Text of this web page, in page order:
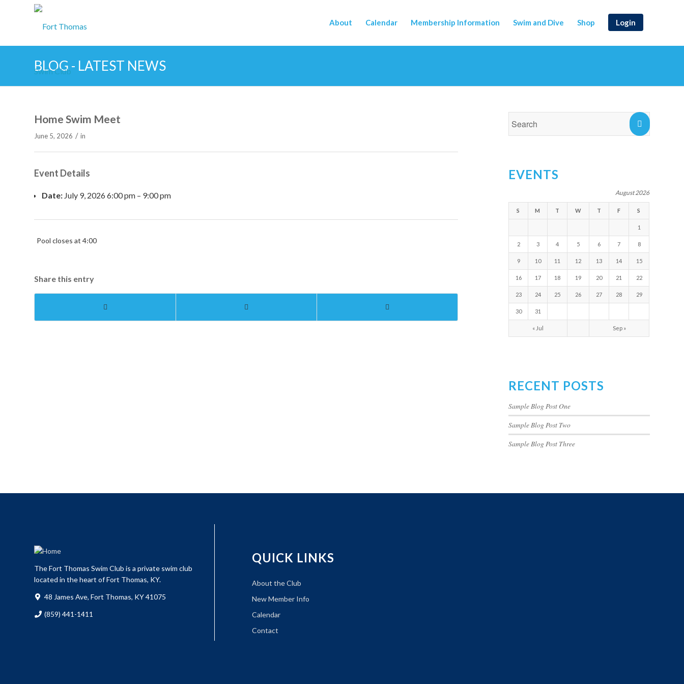
About Calendar Membership Information Swim and Dive Shop Login
BLOG - LATEST NEWS
Home Swim Meet
June 5, 2026 / in
Event Details
Date: July 9, 2026 6:00 pm – 9:00 pm
Pool closes at 4:00
Share this entry
EVENTS
August 2026
S M T W T F S
1
2 3 4 5 6 7 8
9 10 11 12 13 14 15
16 17 18 19 20 21 22
23 24 25 26 27 28 29
30 31
« Jul Sep »
RECENT POSTS
Sample Blog Post One
Sample Blog Post Two
Sample Blog Post Three
The Fort Thomas Swim Club is a private swim club
located in the heart of Fort Thomas, KY.
48 James Ave, Fort Thomas, KY 41075
(859) 441-1411
QUICK LINKS
About the Club
New Member Info
Calendar
Contact